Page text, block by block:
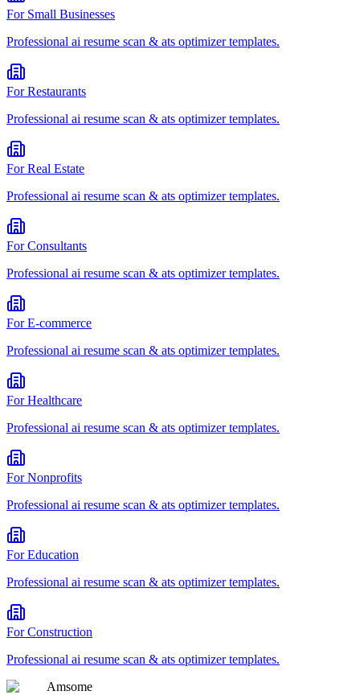
For Small Businesses
Professional ai resume scan & ats optimizertemplates.
ForRestaurants
Professional ai resume scan & ats optimizertemplates.
ForReal Estate
Professional ai resume scan & ats optimizertemplates.
ForConsultants
Professional ai resume scan & ats optimizertemplates.
ForE-commerce
Professional ai resume scan & ats optimizertemplates.
ForHealthcare
Professional ai resume scan & ats optimizertemplates.
ForNonprofits
Professional ai resume scan & ats optimizertemplates.
ForEducation
Professional ai resume scan & ats optimizertemplates.
ForConstruction
Professional ai resume scan & ats optimizertemplates.
Amsome